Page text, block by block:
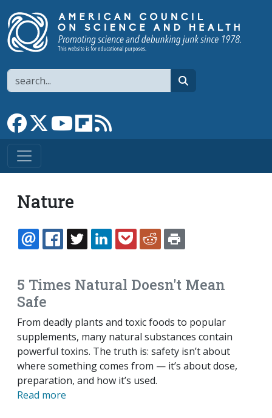
Search
Link to Facebook page
Link to XLink to YouTube channel
Link to flipboard
Nature
EMAILFACEBOOK
TWITTERLINKEDINPOCKETREDDIT
5 Times Natural Doesn't Mean
Safe
From deadly plants and toxic foods to popular
supplements, many natural substances contain
powerful toxins. The truth is: safety isn’t about
where something comes from — it’s about dose,
preparation, and how it’s used.
Read more